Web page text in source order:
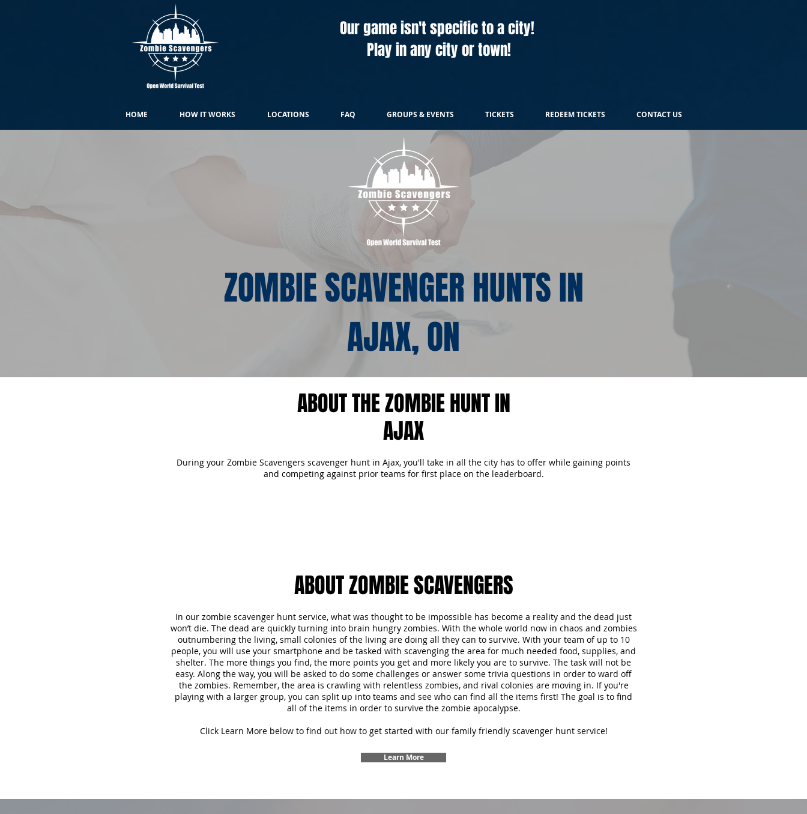
Our game isn't specific to a city!
Play in any city or town!
HOME HOW IT WORKS LOCATIONS FAQ GROUPS & EVENTS TICKETS REDEEM TICKETS CONTACT US
ZOMBIE SCAVENGER HUNTS IN
AJAX, ON
ABOUT THE ZOMBIE HUNT IN
AJAX
During your Zombie Scavengers scavenger hunt in Ajax, you'll take in all the city has to offer while gaining points
and competing against prior teams for first place on the leaderboard.
ABOUT ZOMBIE SCAVENGERS
In our zombie scavenger hunt service, what was thought to be impossible has become a reality and the dead just
won’t die. The dead are quickly turning into brain hungry zombies. With the whole world now in chaos and zombies
outnumbering the living, small colonies of the living are doing all they can to survive. With your team of up to 10
people, you will use your smartphone and be tasked with scavenging the area for much needed food, supplies, and
shelter. The more things you find, the more points you get and more likely you are to survive. The task will not be
easy. Along the way, you will be asked to do some challenges or answer some trivia questions in order to ward off
the zombies. Remember, the area is crawling with relentless zombies, and rival colonies are moving in. If you're
playing with a larger group, you can split up into teams and see who can find all the items first! The goal is to find
all of the items in order to survive the zombie apocalypse.
Click Learn More below to find out how to get started with our family friendly scavenger hunt service!
Learn More